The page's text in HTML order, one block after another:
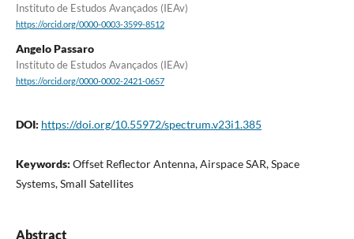
Instituto de Estudos Avançados (IEAv)
https://orcid.org/0000-0003-3599-8512
Angelo Passaro
Instituto de Estudos Avançados (IEAv)
https://orcid.org/0000-0002-2421-0657
DOI: https://doi.org/10.55972/spectrum.v23i1.385
Keywords: Offset Reflector Antenna, Airspace SAR, Space
Systems, Small Satellites
Abstract